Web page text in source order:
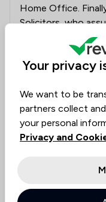
Home Office.
Solicitors, who
professional team
allow the appeal,
would like to thank
amazing result."
Solicitors tagged in
this review
Your privacy
We want to be
partners collect
your personal
Privacy and